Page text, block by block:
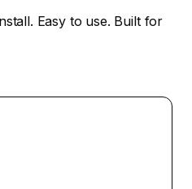
Easy to use. Built for